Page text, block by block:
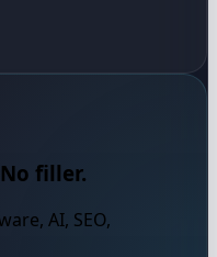
filler.
AI, SEO,